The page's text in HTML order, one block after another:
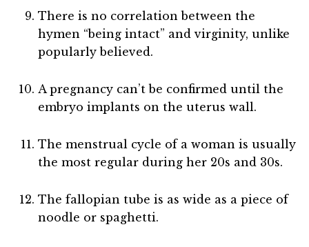
There is no correlation between the
hymen “being intact” and virginity, unlike
popularly believed.
A pregnancy can’t be confirmed until the
embryo implants on the uterus wall.
The menstrual cycle of a woman is usually
the most regular during her 20s and 30s.
The fallopian tube is as wide as a piece of
noodle or spaghetti.